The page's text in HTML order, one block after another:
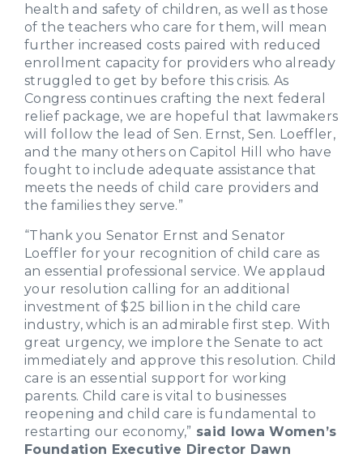
health and safety of children, as well as those
of the teachers who care for them, will mean
further increased costs paired with reduced
enrollment capacity for providers who already
struggled to get by before this crisis. As
Congress continues crafting the next federal
relief package, we are hopeful that lawmakers
will follow the lead of Sen. Ernst, Sen. Loeffler,
and the many others on Capitol Hill who have
fought to include adequate assistance that
meets the needs of child care providers and
the families they serve.”
“Thank you Senator Ernst and Senator
Loeffler for your recognition of child care as
an essential professional service. We applaud
your resolution calling for an additional
investment of $25 billion in the child care
industry, which is an admirable first step. With
great urgency, we implore the Senate to act
immediately and approve this resolution. Child
care is an essential support for working
parents. Child care is vital to businesses
reopening and child care is fundamental to
restarting our economy,” said Iowa Women’s
Foundation Executive Director Dawn